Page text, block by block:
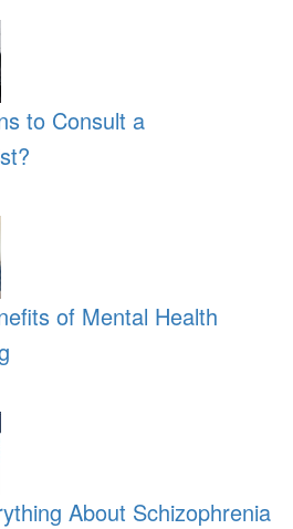
to Consult a
of Mental Health
About Schizophrenia